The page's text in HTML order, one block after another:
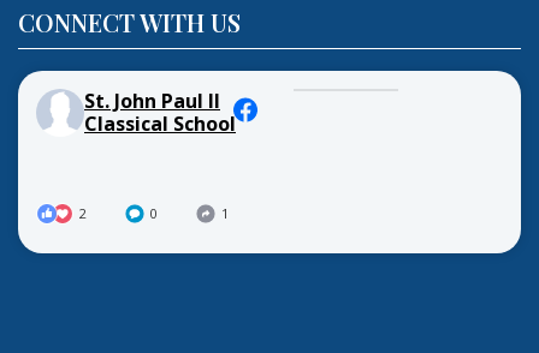
CONNECT WITH US
St. John Paul II
Classical School
2 0 1